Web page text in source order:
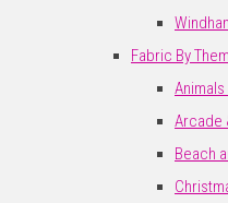
Fabric By
Arcade
Beach